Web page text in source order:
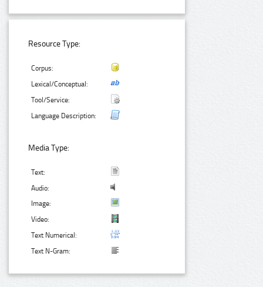
Resource Type:
Corpus:
Lexical/Conceptual:
Tool/Service:
Language Description:
Media Type:
Text:
Audio:
Image:
Video:
Text Numerical:
Text N-Gram: